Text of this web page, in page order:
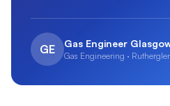
GE Gas Engineer
Gas Engineering ·